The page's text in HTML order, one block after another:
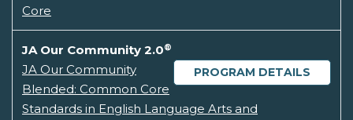
Core
JA Our Community 2.0®
PROGRAM DETAILS
JA Our Community
Blended: Common Core
Standards in English Language Arts and